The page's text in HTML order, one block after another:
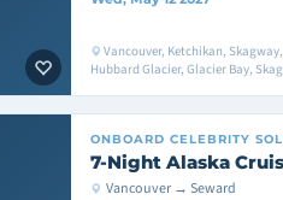
Vancouver, Ketchikan,
Hubbard Glacier, Glacier Bay,
ONBOARD CELEBRITY
7-Night Alaska
Vancouver → Seward